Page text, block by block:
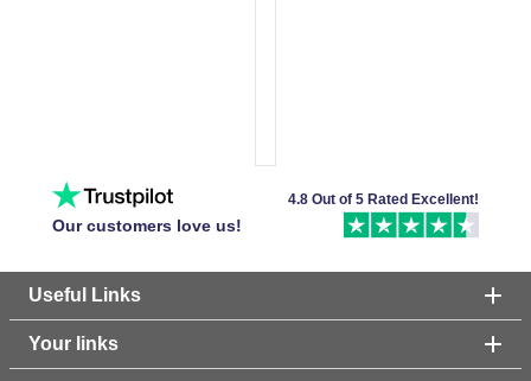
Our customers love us!
4.8 Out of 5 Rated Excellent!
Useful Links
Your links